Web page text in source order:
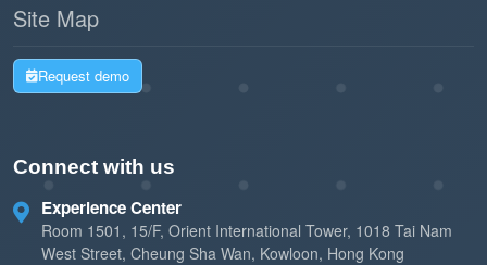
Site Map
Request demo
Connect with us
Experience Center
Room 1501, 15/F, Orient International Tower, 1018 Tai Nam
West Street, Cheung Sha Wan, Kowloon, Hong Kong